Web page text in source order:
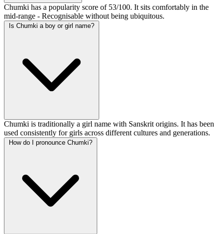
Chumki has a popularity score of 53/100. It sits comfortably in the
mid-range - Recognisable without being ubiquitous.
Is Chumki a boy or girl name?
Chumki is traditionally a girl name with Sanskrit origins. It has been
used consistently for girls across different cultures and generations.
How do I pronounce Chumki?